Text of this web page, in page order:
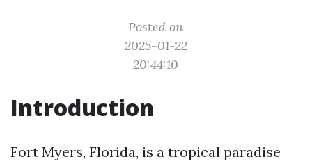
Posted on
2025-01-22
20:44:10
Introduction
Fort Myers, Florida, is a tropical paradise